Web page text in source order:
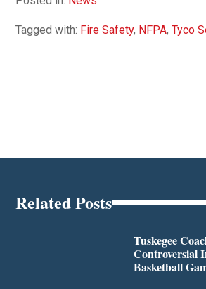
Tagged with: Fire Safety, NFPA,Tyco
Related Posts
Tuskegee
Controversial
Basketball